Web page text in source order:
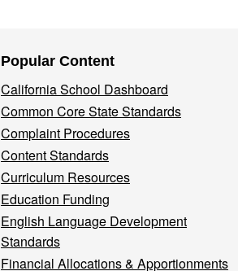
Popular Content
California School Dashboard
Common Core State Standards
Complaint Procedures
Content Standards
Curriculum Resources
Education Funding
English Language Development
Standards
Financial Allocations & Apportionments